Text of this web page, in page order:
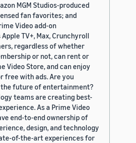
MGM Studios-produced
fan favorites; and
Video add-on
TV+, Max, Crunchyroll
regardless of whether
or not, can rent or
Video Store, and can enjoy
free with ads. Are you
future of entertainment?
teams are creating best-
As a Prime Video
end-to-end ownership of
design, and technology
of-the-art experiences for